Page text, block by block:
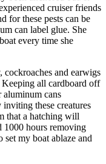
cruiser friends
for these pests can be
can label glue. She
every time she
cockroaches and earwigs
all cardboard off
aluminum cans
these creatures
that a hatching will
1000 hours removing
set my boat ablaze and